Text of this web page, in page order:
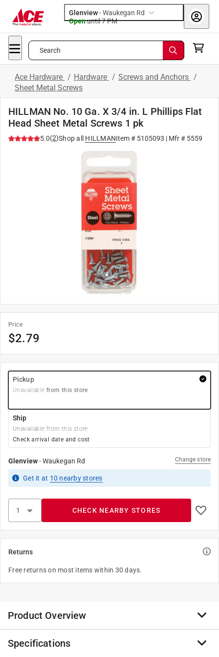
Glenview-Waukegan Rd
Openuntil 7 PM
Search
Ace Hardware / Hardware / Screws and Anchors /
Sheet Metal Screws
HILLMAN No. 10 Ga. X 3/4 in. L Phillips Flat
Head Sheet Metal Screws 1 pk
5.0(2)Shop all HILLMANItem # 5105093 | Mfr # 5559
Price
$2.79
Pickup
Unavailable from this store
Ship
Unavailable from this store
Check arrival date and cost
Glenview-Waukegan Rd Change store
Get it at 10 nearby stores
CHECK NEARBY STORES
Returns
Free returns on most items within 30 days.
Product Overview
Sheet metal screws, or tapping screws, are highly
versatile. Though they are designed to attach metal to
Specifications